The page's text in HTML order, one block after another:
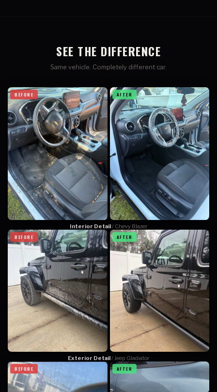
SEE THE DIFFERENCE
Same vehicle. Completely different car.
BEFORE AFTER
Interior Detail/ Chevy Blazer
BEFORE
AFTER
Exterior Detail/ Jeep Gladiator
BEFORE
AFTER